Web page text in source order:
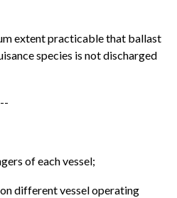
extent practicable that ballast
species is not discharged
of each vessel;
different vessel operating